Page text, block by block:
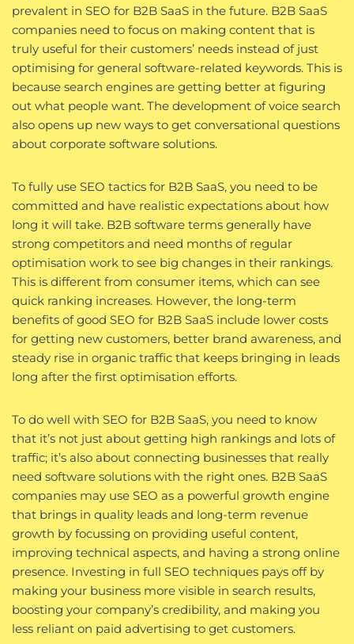
prevalent in SEO for B2B SaaS in the future. B2B SaaS
companies need to focus on making content that is
truly useful for their customers’ needs instead of just
optimising for general software-related keywords. This is
because search engines are getting better at figuring
out what people want. The development of voice search
also opens up new ways to get conversational questions
about corporate software solutions.
To fully use SEO tactics for B2B SaaS, you need to be
committed and have realistic expectations about how
long it will take. B2B software terms generally have
strong competitors and need months of regular
optimisation work to see big changes in their rankings.
This is different from consumer items, which can see
quick ranking increases. However, the long-term
benefits of good SEO for B2B SaaS include lower costs
for getting new customers, better brand awareness, and
steady rise in organic traffic that keeps bringing in leads
long after the first optimisation efforts.
To do well with SEO for B2B SaaS, you need to know
that it’s not just about getting high rankings and lots of
traffic; it’s also about connecting businesses that really
need software solutions with the right ones. B2B SaaS
companies may use SEO as a powerful growth engine
that brings in quality leads and long-term revenue
growth by focussing on providing useful content,
improving technical aspects, and having a strong online
presence. Investing in full SEO techniques pays off by
making your business more visible in search results,
boosting your company’s credibility, and making you
less reliant on paid advertising to get customers.